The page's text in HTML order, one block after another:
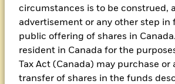
circumstances is to be construed,
advertisement or any other step in
public offering of shares in
resident in Canada for the
Tax Act (Canada) may purchase or
transfer of shares in the funds
Sion Cole, Managing Director
Sion has overall responsibility for the
services across Europe.